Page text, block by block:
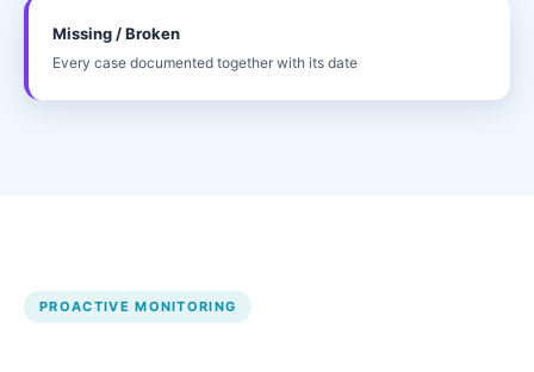
Missing / Broken
Every case documented together with its date
PROACTIVE MONITORING